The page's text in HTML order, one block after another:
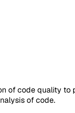
of code quality to
of code.